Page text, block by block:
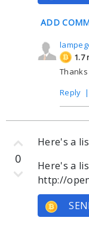
ADD
1.7
Thanks
Reply |
Here's a
Here's a
http://
0